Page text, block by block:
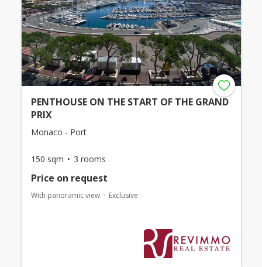
PENTHOUSE ON THE START OF THE GRAND
PRIX
Monaco - Port
150 sqm 3 rooms
Price on request
With panoramic view Exclusive